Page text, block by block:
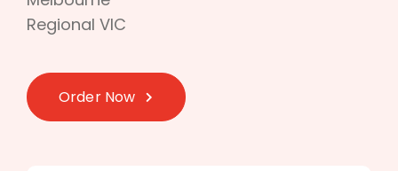
Regional VIC
Order Now